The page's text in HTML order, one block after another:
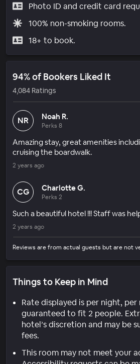
Photo ID and credit card
100% non-smoking rooms.
18+ to book.
94% of Bookers Liked It
4,084 Ratings
NR Noah R.
Perks 8
Amazing stay, great amenities
cruising the boardwalk.
2 years ago
CG Charlotte G.
Perks 2
Such a beautiful hotel !!! Staff was
2 years ago
Reviews are from actual guests but are not
Things to Keep in Mind
Rate displayed is per night, per
guaranteed to fit 2 people.
hotel’s discretion and may be
fees.
This room may not meet your